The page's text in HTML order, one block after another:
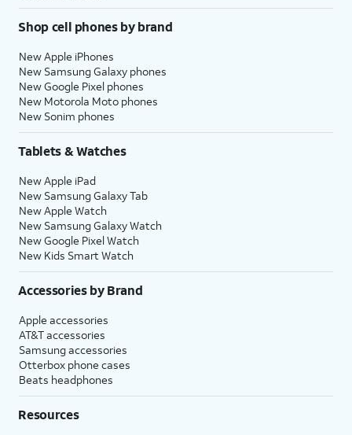
Shop cell phones by brand
New Apple iPhones
New Samsung Galaxy phones
New Google Pixel phones
New Motorola Moto phones
New Sonim phones
Tablets & Watches
New Apple iPad
New Samsung Galaxy Tab
New Apple Watch
New Samsung Galaxy Watch
New Google Pixel Watch
New Kids Smart Watch
Accessories by Brand
Apple accessories
AT&T accessories
Samsung accessories
Otterbox phone cases
Beats headphones
Resources